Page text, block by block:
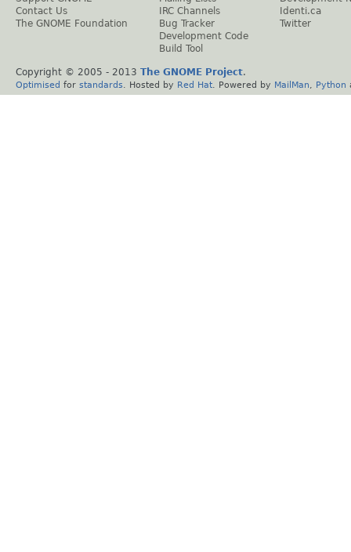
Contact Us
The GNOME Foundation
IRC Channels
Bug Tracker
Development Code
Build Tool
Identi.ca
Twitter
Copyright © 2005 - 2013 The GNOME Project.
Optimised for standards . Hosted by Red Hat . Powered by MailMan Python